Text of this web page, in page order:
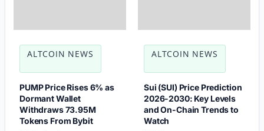
ALTCOIN NEWS
PUMP Price Rises 6% as
Dormant Wallet
Withdraws 73.95M
Tokens From Bybit
ALTCOIN NEWS
Sui (SUI) Price Prediction
2026-2030: Key Levels
and On-Chain Trends to
Watch